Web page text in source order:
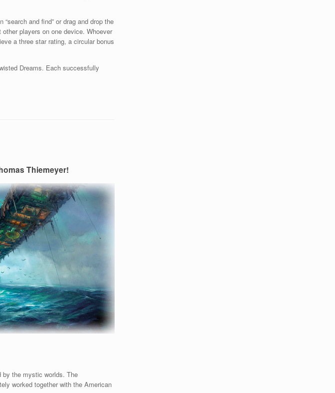
and find” or drag and drop the
players on one device. Whoever
a three star rating, a circular bonus
Dreams. Each successfully
Thiemeyer!
by the mystic worlds. The
worked together with the American